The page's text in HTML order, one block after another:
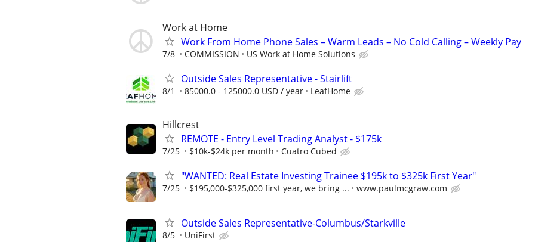
Work at Home
Work From Home Phone Sales – Warm Leads – No Cold Calling – Weekly Pay
7/8 COMMISSION US Work at Home Solutions
Outside Sales Representative - Stairlift
8/1 85000.0 - 125000.0 USD / year LeafHome
Hillcrest
REMOTE - Entry Level Trading Analyst - $175k
7/25 $10k-$24k per month Cuatro Cubed
"WANTED: Real Estate Investing Trainee $195k to $325k First Year"
7/25 $195,000-$325,000 first year, we bring ... www.paulmcgraw.com
Outside Sales Representative-Columbus/Starkville
8/5 UniFirst